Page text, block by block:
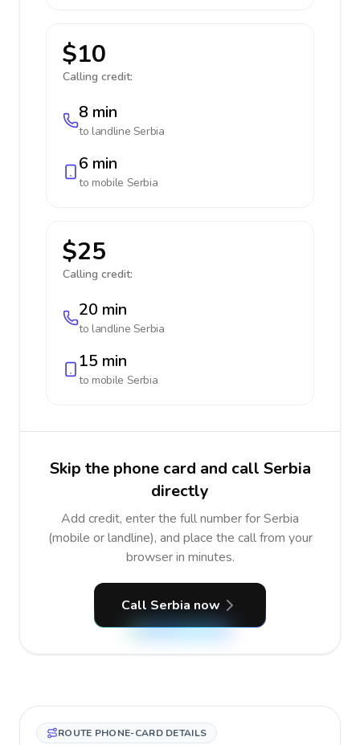
$10
Calling credit:
8 min
to landline Serbia
6 min
to mobile Serbia
$25
Calling credit:
20 min
to landline Serbia
15 min
to mobile Serbia
Skip the phone card and call Serbia
directly
Add credit, enter the full number for Serbia
(mobile or landline), and place the call from your
browser in minutes.
Call Serbia now
ROUTE PHONE-CARD DETAILS